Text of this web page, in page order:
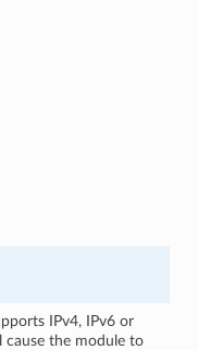
IPv4, IPv6 or
cause the module to